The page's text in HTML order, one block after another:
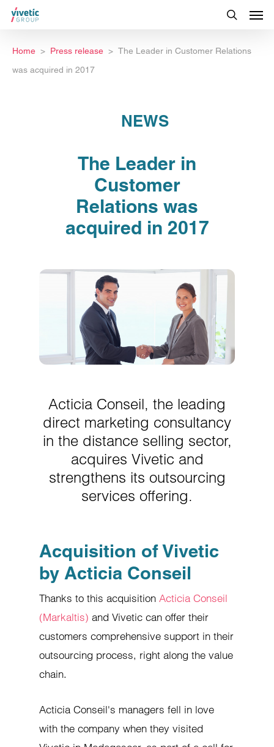
Home Press release
The Leader in Customer Relations
was acquired in 2017
NEWS
The Leader in
Customer
Relations was
acquired in 2017
Acticia Conseil, the leading
direct marketing consultancy
in the distance selling sector,
acquires Vivetic and
strengthens its outsourcing
services offering.
Acquisition of Vivetic
by Acticia Conseil
Thanks to this acquisitionActicia Conseil
(Markaltis) and Vivetic can offer their
customers comprehensive support in their
outsourcing process, right along the value
chain.
Acticia Conseil's managers fell in love
with the company when they visited